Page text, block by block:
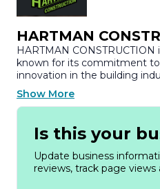
HARTMAN
HARTMAN
known for its commitment
innovation in the building
the company has established
wide range of construction
commercial, and industrial
CONSTRUCTION prides
into reality, ensuring that
highest standards of
At HARTMAN
Show More
Is this your
Update business
reviews, track page views